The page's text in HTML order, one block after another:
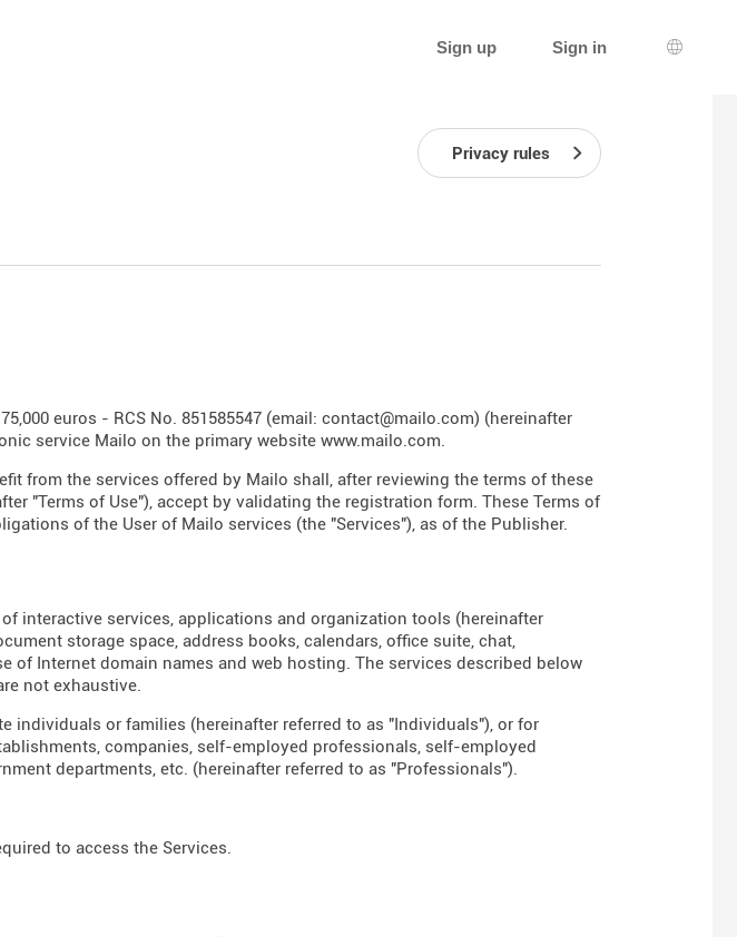
Sign up Sign in
Privacy rules
euros - RCS No. 851585547 (email: contact@mailo.com) (hereinafter
service Mailo on the primary website www.mailo.com.
from the services offered by Mailo shall, after reviewing the terms of these
"Terms of Use"), accept by validating the registration form. These Terms of
of the User of Mailo services (the "Services"), as of the Publisher.
interactive services, applications and organization tools (hereinafter
storage space, address books, calendars, office suite, chat,
of Internet domain names and web hosting. The services described below
not exhaustive.
individuals or families (hereinafter referred to as "Individuals"), or for
companies, self-employed professionals, self-employed
departments, etc. (hereinafter referred to as "Professionals").
to access the Services.